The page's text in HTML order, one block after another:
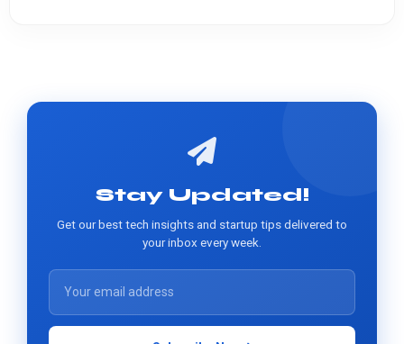
Stay Updated!
Get our best tech insights and startup tips delivered to
your inbox every week.